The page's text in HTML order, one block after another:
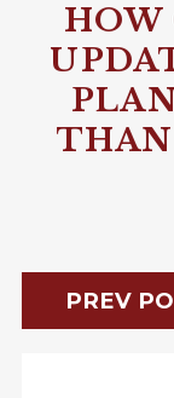
HOW
THAN
PREV